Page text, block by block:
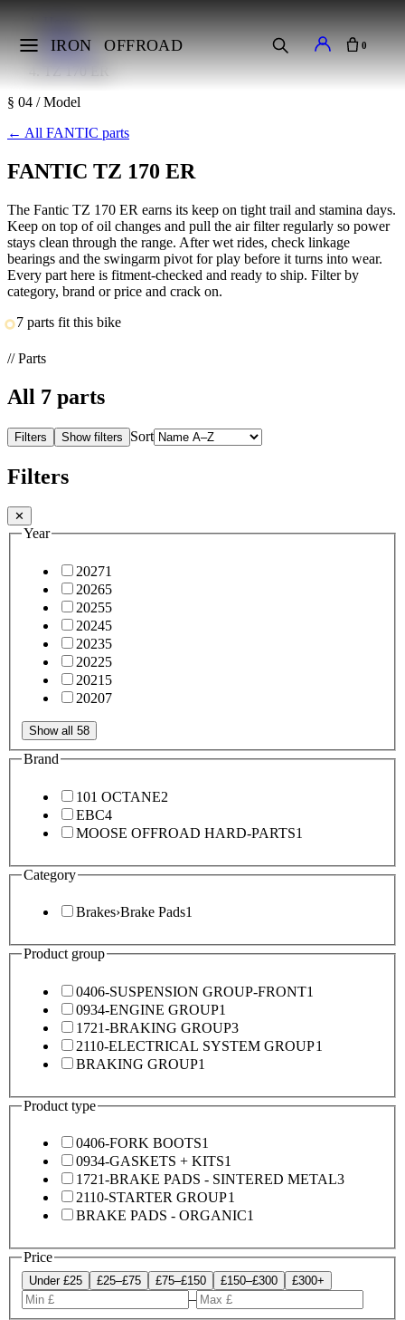
IRON OFFROAD 0
Makes
FANTIC
TZ 170 ER
§ 04 / Model
← All FANTIC parts
FANTIC TZ 170 ER
The Fantic TZ 170 ER earns its keep on tight trail and stamina days.
Keep on top of oil changes and pull the air filter regularly so power
stays clean through the range. After wet rides, check linkage
bearings and the swingarm pivot for play before it turns into wear.
Every part here is fitment-checked and ready to ship. Filter by
category, brand or price and crack on.
7 parts fit this bike
// Parts
All 7 parts
Filters Show filters Sort
Filters
✕
Year
20271
20265
20255
20245
20235
20225
2021 5
20207
Show all 58
Brand
101 OCTANE2
EBC4
MOOSE OFFROAD HARD-PARTS1
Category
Brakes›Brake Pads1
Product group
0406-SUSPENSION GROUP-FRONT1
0934-ENGINE GROUP1
1721-BRAKING GROUP3
2110-ELECTRICAL SYSTEM GROUP1
BRAKING GROUP1
Product type
0406-FORK BOOTS1
0934-GASKETS + KITS1
1721-BRAKE PADS - SINTERED METAL3
2110-STARTER GROUP1
BRAKE PADS - ORGANIC1
Price
Under £25 £25–£75 £75–£150 £150–£300 £300+
–